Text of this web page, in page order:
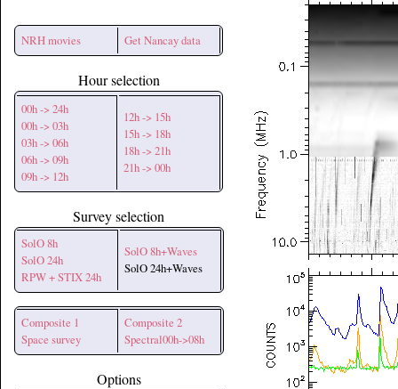
NRH movies Get Nancay data
Hour selection
00h -> 24h
00h -> 03h
03h -> 06h
06h -> 09h
09h -> 12h
12h -> 15h
15h -> 18h
18h -> 21h
21h -> 00h
Survey selection
SolO 8h
SolO 24h
RPW + STIX 24h
SolO 8h+Waves
SolO 24h+Waves
Composite 1
Space survey
Composite 2
Spectral00h->08h
Options